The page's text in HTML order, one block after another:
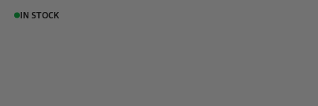
IN STOCK